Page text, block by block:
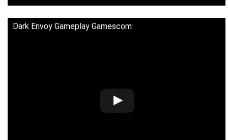
Dark Envoy Gameplay Gamescom